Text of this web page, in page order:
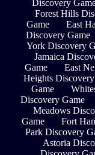
Discovery
Forest Hills
Game
East
Discovery Game
York Discovery
Jamaica
Game
East
Heights
Game
Discovery Game
Meadows
Game
Fort
Park Discovery
Astoria